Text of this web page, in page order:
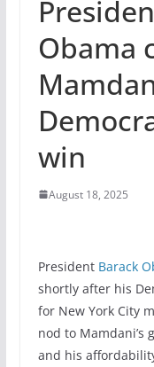
Obama
win
August 18, 2025
President Barack
shortly after his
for New York City
nod to Mamdani’s
and his